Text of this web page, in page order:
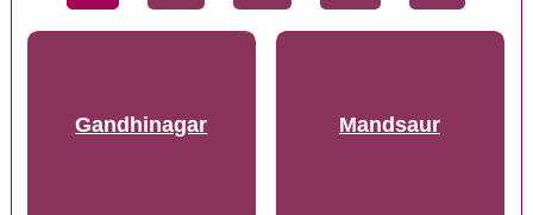
Gandhinagar Mandsaur